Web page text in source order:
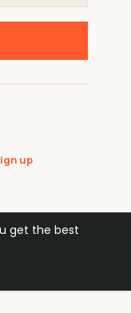
get the best
up